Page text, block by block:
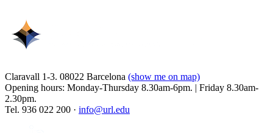
Claravall 1-3. 08022 Barcelona (show me on map)
Opening hours: Monday-Thursday 8.30am-6pm. | Friday 8.30am-
2.30pm.
Tel. 936 022 200 · info@url.edu